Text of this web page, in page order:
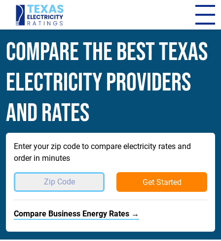
Compare The Best Texas
Electricity Providers
and Rates
Enter your zip code to compare electricity rates and
order in minutes
Get Started
Compare Business Energy Rates →